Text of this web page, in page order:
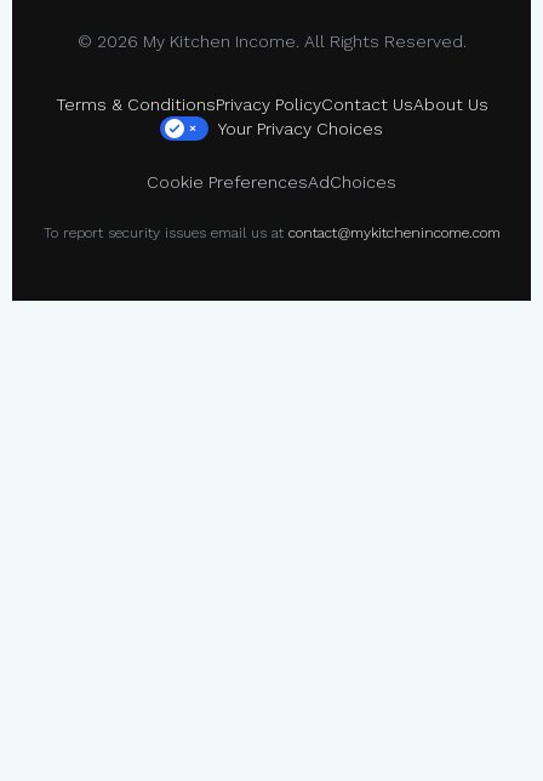
© 2026 My Kitchen Income. All Rights Reserved.
Terms & ConditionsPrivacy PolicyContact UsAbout Us
× Your Privacy Choices
Cookie PreferencesAdChoices
To report security issues email us at contact@mykitchenincome.com